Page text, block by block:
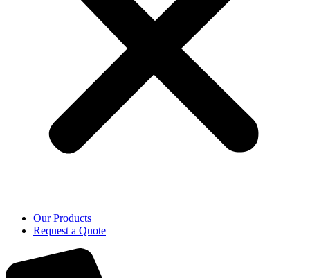
Our Products
Request a Quote